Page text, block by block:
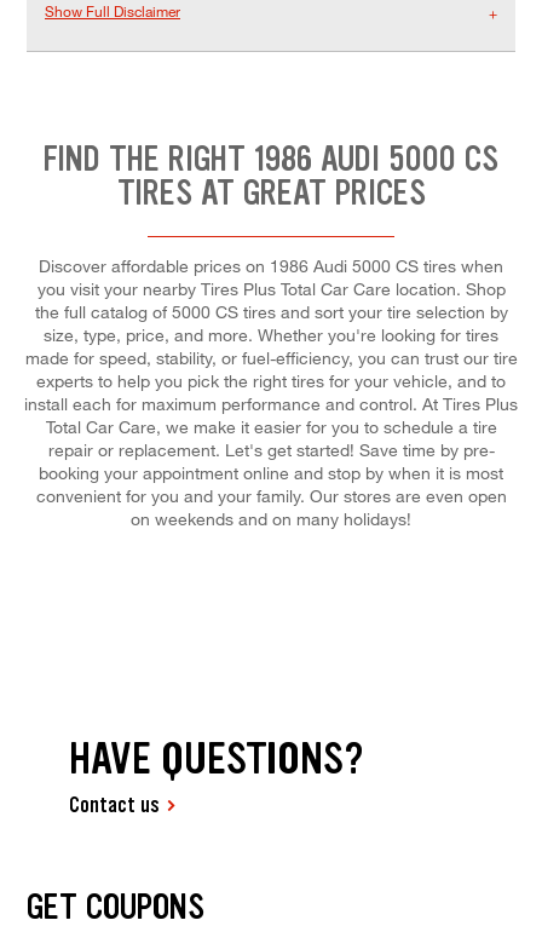
Show Full Disclaimer
FIND THE RIGHT 1986 AUDI 5000 CS
TIRES AT GREAT PRICES
Discover affordable prices on 1986 Audi 5000 CS tires when
you visit your nearby Tires Plus Total Car Care location. Shop
the full catalog of 5000 CS tires and sort your tire selection by
size, type, price, and more. Whether you're looking for tires
made for speed, stability, or fuel-efficiency, you can trust our tire
experts to help you pick the right tires for your vehicle, and to
install each for maximum performance and control. At Tires Plus
Total Car Care, we make it easier for you to schedule a tire
repair or replacement. Let's get started! Save time by pre-
booking your appointment online and stop by when it is most
convenient for you and your family. Our stores are even open
on weekends and on many holidays!
HAVE QUESTIONS?
Contact us
GET COUPONS